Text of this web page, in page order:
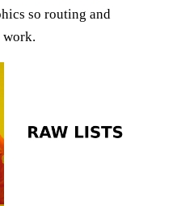
so routing and
work.